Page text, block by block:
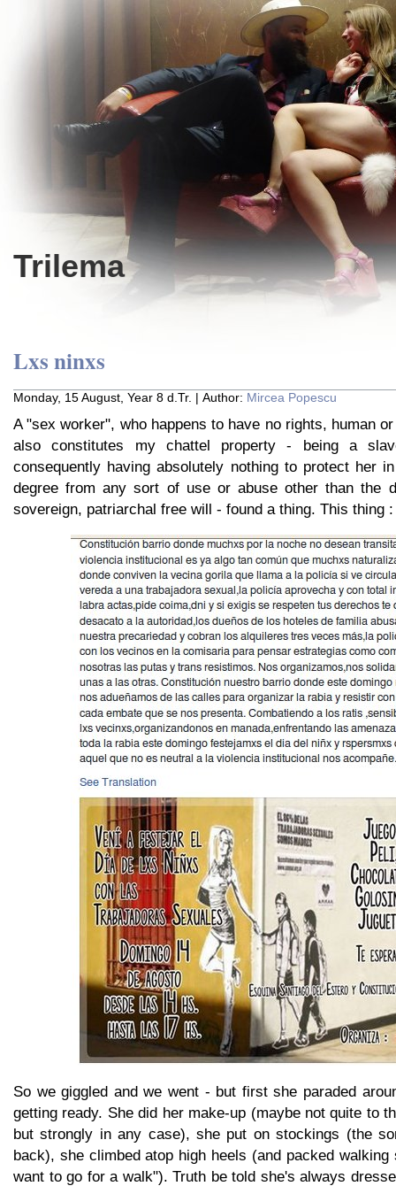
Trilema
Lxs ninxs
Monday, 15 August, Year 8 d.Tr. | Author: Mircea Popescu
A "sex worker", who happens to have no rights, human
also constitutes my chattel property - being a
consequently having absolutely nothing to protect her
degree from any sort of use or abuse other than the
sovereign, patriarchal free will - found a thing. This thing :
So we giggled and we went - but first she paraded
getting ready. She did her make-up (maybe not quite to
but strongly in any case), she put on stockings (the
back), she climbed atop high heels (and packed
want to go for a walk"). Truth be told she's always